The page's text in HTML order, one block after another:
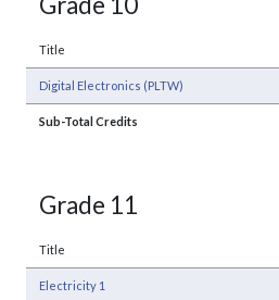
Title
Digital Electronics (PLTW)
Sub-Total Credits
Grade 11
Title
Electricity 1